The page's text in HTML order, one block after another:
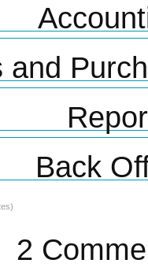
and
Back
2